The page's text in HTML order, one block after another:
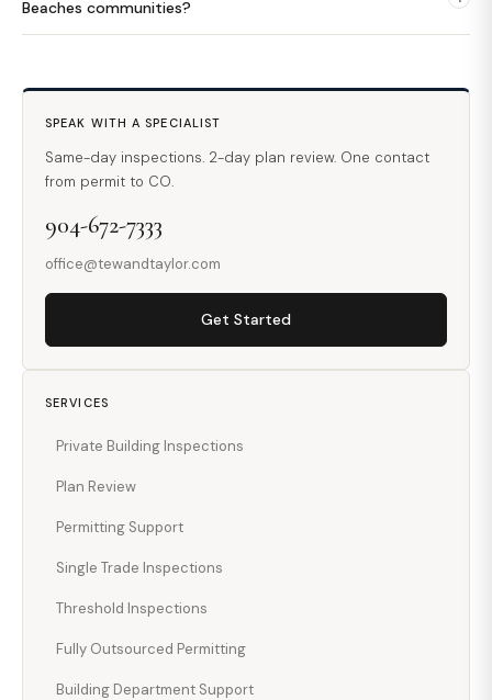
Beaches communities?
SPEAK WITH A SPECIALIST
Same-day inspections. 2-day plan review. One contact
from permit to CO.
904-672-7333
office@tewandtaylor.com
Get Started
SERVICES
Private Building Inspections
Plan Review
Permitting Support
Single Trade Inspections
Threshold Inspections
Fully Outsourced Permitting
Building Department Support